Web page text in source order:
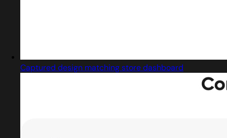
Captured design matching store dashboard